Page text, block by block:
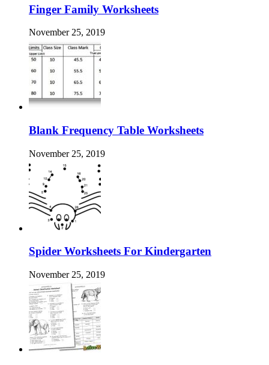
Finger Family Worksheets
November 25, 2019
Blank Frequency Table Worksheets
November 25, 2019
Spider Worksheets For Kindergarten
November 25, 2019